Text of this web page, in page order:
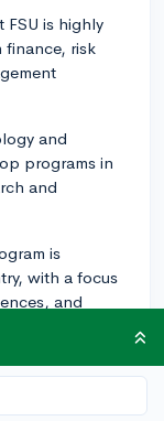
FSU is highly
finance, risk
and
programs in
and
is
with a focus
and
is
choral,
of Theatre